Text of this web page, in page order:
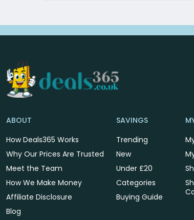
ABOUT
How Deals365 Works
Why Our Prices Are Trusted
Meet the Team
How We Make Money
Affiliate Disclosure
Blog
SAVINGS
Trending
New
Under £20
Categories
Buying Guide